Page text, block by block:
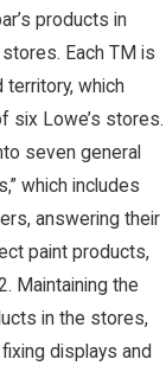
products in
Each TM is
which
six Lowe’s stores.
seven general
which includes
answering their
paint products,
Maintaining the
in the stores,
displays and